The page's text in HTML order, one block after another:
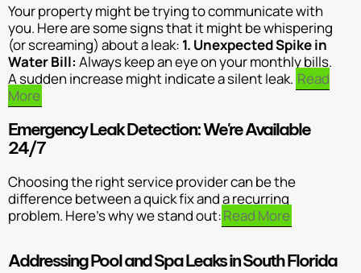
Your property might be trying to communicate with
you. Here are some signs that it might be whispering
(or screaming) about a leak: 1. Unexpected Spike in
Water Bill: Always keep an eye on your monthly bills.
A sudden increase might indicate a silent leak. Read
More
Emergency Leak Detection: We're Available
24/7
Choosing the right service provider can be the
difference between a quick fix and a recurring
problem. Here’s why we stand out:Read More
Addressing Pool and Spa Leaks in South Florida